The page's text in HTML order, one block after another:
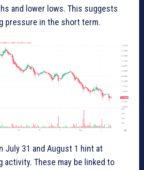
and lower lows. This suggests
pressure in the short term.
July 31 and August 1 hint at
activity. These may be linked to